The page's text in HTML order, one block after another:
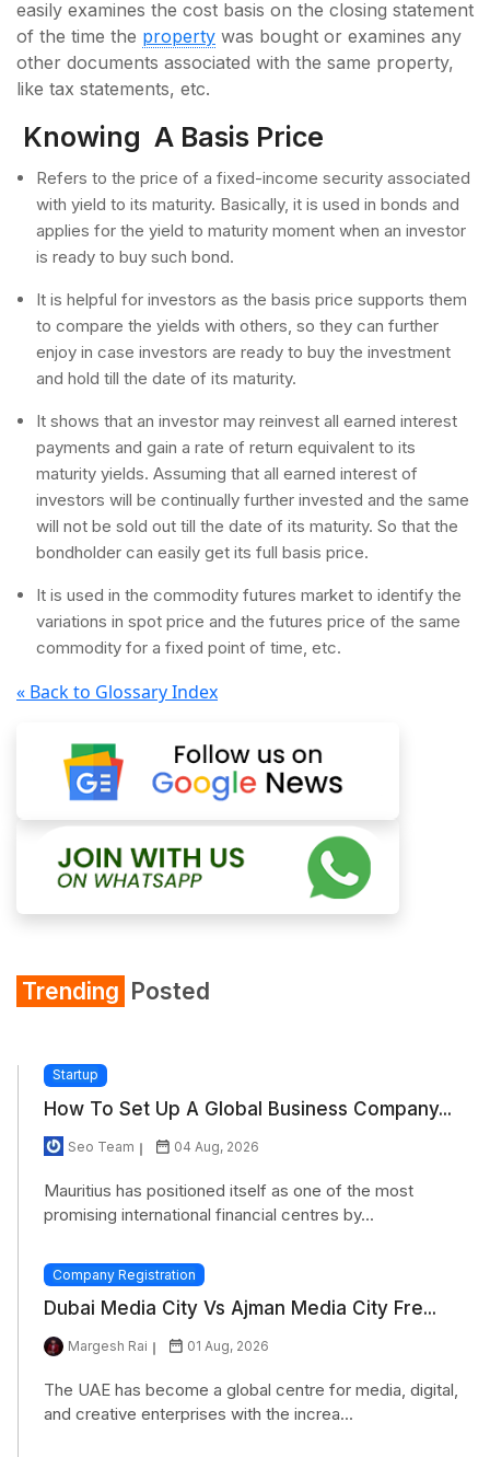
easily examines the cost basis on the closing statement
of the time the property was bought or examines any
other documents associated with the same property,
like tax statements, etc.
Knowing A Basis Price
Refers to the price of a fixed-income security associated
with yield to its maturity. Basically, it is used in bonds and
applies for the yield to maturity moment when an investor
is ready to buy such bond.
It is helpful for investors as the basis price supports them
to compare the yields with others, so they can further
enjoy in case investors are ready to buy the investment
and hold till the date of its maturity.
It shows that an investor may reinvest all earned interest
payments and gain a rate of return equivalent to its
maturity yields. Assuming that all earned interest of
investors will be continually further invested and the same
will not be sold out till the date of its maturity. So that the
bondholder can easily get its full basis price.
It is used in the commodity futures market to identify the
variations in spot price and the futures price of the same
commodity for a fixed point of time, etc.
« Back to Glossary Index
Trending Posted
Startup
How To Set Up A Global Business Company...
Seo Team 04 Aug, 2026
Mauritius has positioned itself as one of the most
promising international financial centres by...
Company Registration
Dubai Media City Vs Ajman Media City Fre...
Margesh Rai 01 Aug, 2026
The UAE has become a global centre for media, digital,
and creative enterprises with the increa...